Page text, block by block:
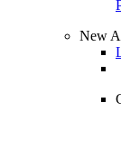
New